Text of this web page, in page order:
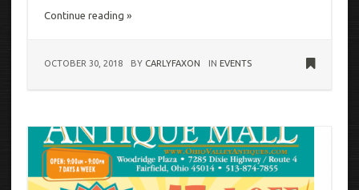
Continue reading »
OCTOBER 30, 2018 BY CARLYFAXON IN EVENTS